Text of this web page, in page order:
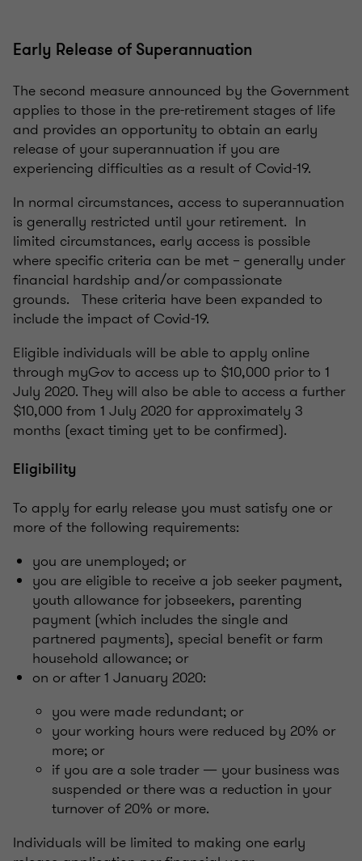
Early Release of Superannuation
The second measure announced by the Government
applies to those in the pre-retirement stages of life
and provides an opportunity to obtain an early
release of your superannuation if you are
experiencing difficulties as a result of Covid-19.
In normal circumstances, access to superannuation
is generally restricted until your retirement. In
limited circumstances, early access is possible
where specific criteria can be met – generally under
financial hardship and/or compassionate
grounds. These criteria have been expanded to
include the impact of Covid-19.
Eligible individuals will be able to apply online
through myGov to access up to $10,000 prior to 1
July 2020. They will also be able to access a further
$10,000 from 1 July 2020 for approximately 3
months (exact timing yet to be confirmed).
Eligibility
To apply for early release you must satisfy one or
more of the following requirements:
you are unemployed; or
you are eligible to receive a job seeker payment,
youth allowance for jobseekers, parenting
payment (which includes the single and
partnered payments), special benefit or farm
household allowance; or
on or after 1 January 2020:
you were made redundant; or
your working hours were reduced by 20% or
more; or
if you are a sole trader — your business was
suspended or there was a reduction in your
turnover of 20% or more.
Individuals will be limited to making one early